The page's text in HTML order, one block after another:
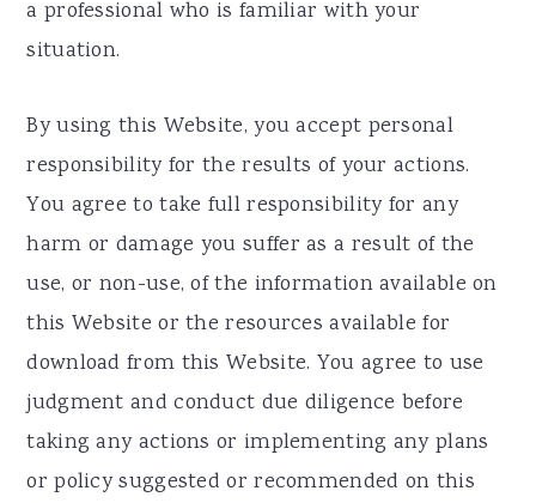
a professional who is familiar with your
situation.
By using this Website, you accept personal
responsibility for the results of your actions.
You agree to take full responsibility for any
harm or damage you suffer as a result of the
use, or non-use, of the information available on
this Website or the resources available for
download from this Website. You agree to use
judgment and conduct due diligence before
taking any actions or implementing any plans
or policy suggested or recommended on this